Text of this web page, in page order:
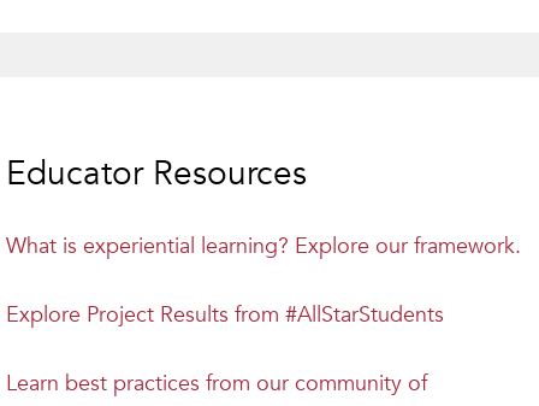
Educator Resources
What is experiential learning? Explore our framework.
Explore Project Results from #AllStarStudents
Learn best practices from our community of